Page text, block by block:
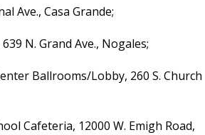
Ave., Casa Grande;
N. Grand Ave., Nogales;
Ballrooms/Lobby, 260 S. Church
Cafeteria, 12000 W. Emigh Road,